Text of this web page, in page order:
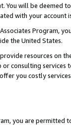
You will be deemed
with your account
Program,
the United States.
resources on
consulting
you costly
you are permitted